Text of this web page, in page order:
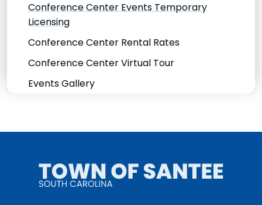
Conference Center Events Temporary
Licensing
Conference Center Rental Rates
Conference Center Virtual Tour
Events Gallery